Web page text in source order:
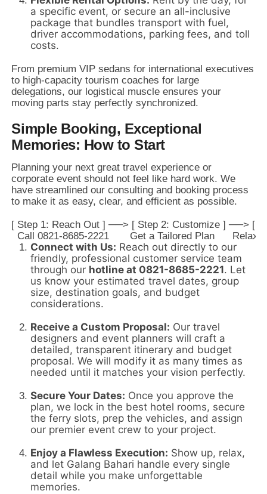
a specific event, or secure an all-inclusive
package that bundles transport with fuel,
driver accommodations, parking fees, and toll
costs.
From premium VIP sedans for international executives
to high-capacity tourism coaches for large
delegations, our logistical muscle ensures your
moving parts stay perfectly synchronized.
Simple Booking, Exceptional
Memories: How to Start
Planning your next great travel experience or
corporate event should not feel like hard work. We
have streamlined our consulting and booking process
to make it as easy, clear, and efficient as possible.
[ Step 1: Reach Out ] ──> [ Step 2: Customize ] ──> [
Connect with Us: Reach out directly to our
friendly, professional customer service team
through our hotline at 0821-8685-2221. Let
us know your estimated travel dates, group
size, destination goals, and budget
considerations.
Receive a Custom Proposal: Our travel
designers and event planners will craft a
detailed, transparent itinerary and budget
proposal. We will modify it as many times as
needed until it matches your vision perfectly.
Secure Your Dates: Once you approve the
plan, we lock in the best hotel rooms, secure
the ferry slots, prep the vehicles, and assign
our premier event crew to your project.
Enjoy a Flawless Execution: Show up, relax,
and let Galang Bahari handle every single
detail while you make unforgettable
memories.